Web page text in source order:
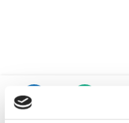
info@brela.hr